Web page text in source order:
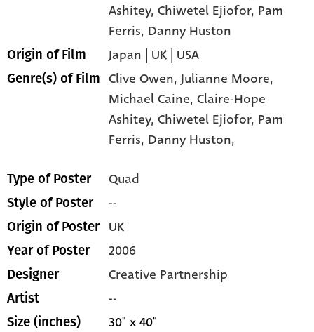
Ashitey, Chiwetel Ejiofor, Pam
Ferris, Danny Huston
Origin of Film Japan | UK | USA
Genre(s) of Film Clive Owen,Julianne Moore,
Michael Caine,Claire-Hope
Ashitey,Chiwetel Ejiofor, Pam
Ferris, Danny Huston,
Type of Poster Quad
Style of Poster --
Origin of Poster UK
Year of Poster 2006
Designer Creative Partnership
Artist --
Size (inches) 30" x 40"